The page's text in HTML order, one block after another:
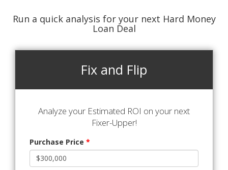
Run a quick analysis for your next Hard Money
Loan Deal
Fix and Flip
Analyze your Estimated ROI on your next
Fixer-Upper!
Purchase Price *